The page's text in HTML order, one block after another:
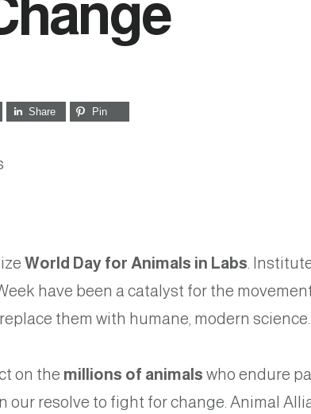
Share Pin
World Day for Animals in Labs .
have been a catalyst for the
them with humane, modern science.
on the millions of animals who endure
our resolve to fight for change. Animal